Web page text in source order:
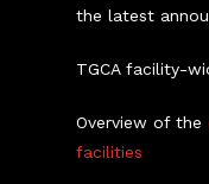
the latest
TGCA facility-
Overview of the
facilities